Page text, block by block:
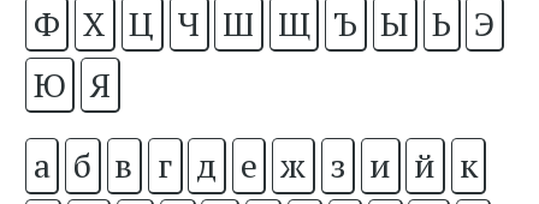
Ф Х Ц Ч Ш Щ Ъ Ы Ь Э
Ю Я
а б в г д е ж з и й к